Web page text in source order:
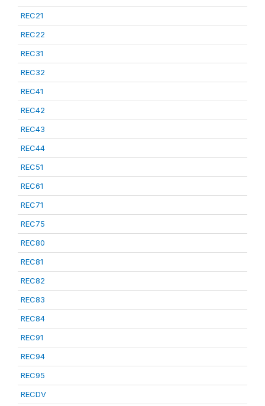
REC21
REC22
REC31
REC32
REC41
REC42
REC43
REC44
REC51
REC61
REC71
REC75
REC80
REC81
REC82
REC83
REC84
REC91
REC94
REC95
RECDV